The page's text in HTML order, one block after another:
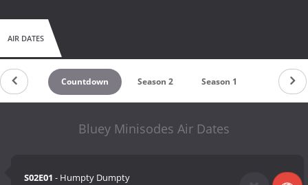
AIR DATES
Countdown Season 2 Season 1
Bluey Minisodes Air Dates
S02E01 - Humpty Dumpty